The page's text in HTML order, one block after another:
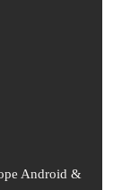
Android &